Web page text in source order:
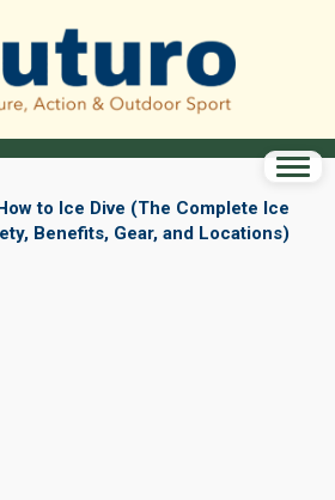
to Ice Dive (The Complete Ice
Benefits, Gear, and Locations)